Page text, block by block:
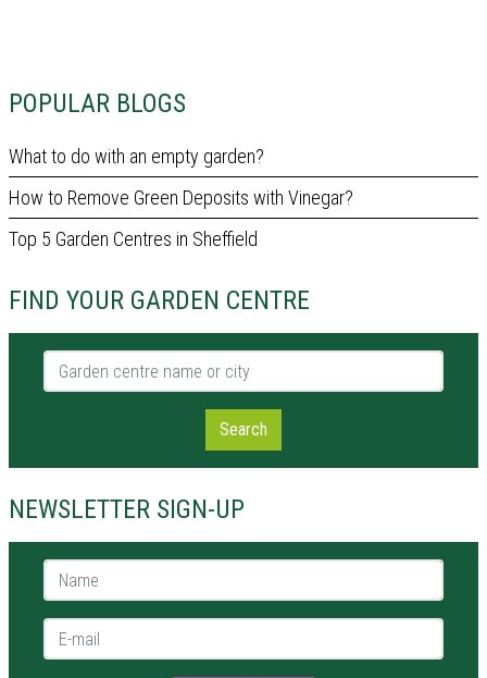
POPULAR BLOGS
What to do with an empty garden?
How to Remove Green Deposits with Vinegar?
Top 5 Garden Centres in Sheffield
FIND YOUR GARDEN CENTRE
Garden centre name or city
Search
NEWSLETTER SIGN-UP
Name *
E-mail *